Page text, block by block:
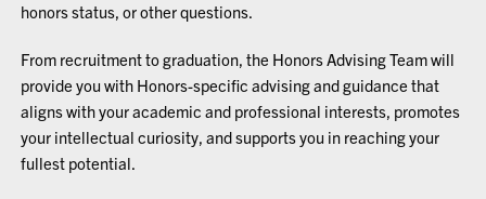
honors status, or other questions.
From recruitment to graduation, the Honors Advising Team will
provide you with Honors-specific advising and guidance that
aligns with your academic and professional interests, promotes
your intellectual curiosity, and supports you in reaching your
fullest potential.